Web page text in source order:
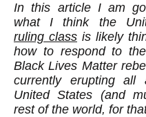
In this article I am
what I think the
ruling class is likely
how to respond to
Black Lives Matter
currently erupting all
United States (and
rest of the world, for